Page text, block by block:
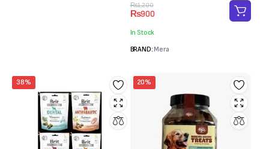
₨1,200
Original
price
was:
₨1,200.
₨900
Current
price
is:
₨900.
In Stock
BRAND: Mera
38% 20%